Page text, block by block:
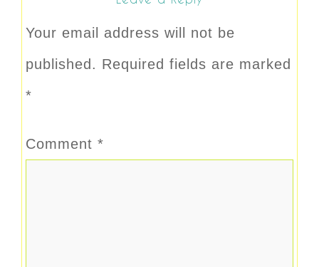
Your email address will not be
published. Required fields are marked
*
Comment *